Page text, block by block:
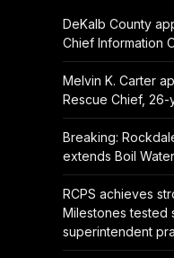
DeKalb County
Chief Information
Melvin K. Carter
Rescue Chief,
Breaking:
extends Boil
RCPS achieves
Milestones tested
superintendent